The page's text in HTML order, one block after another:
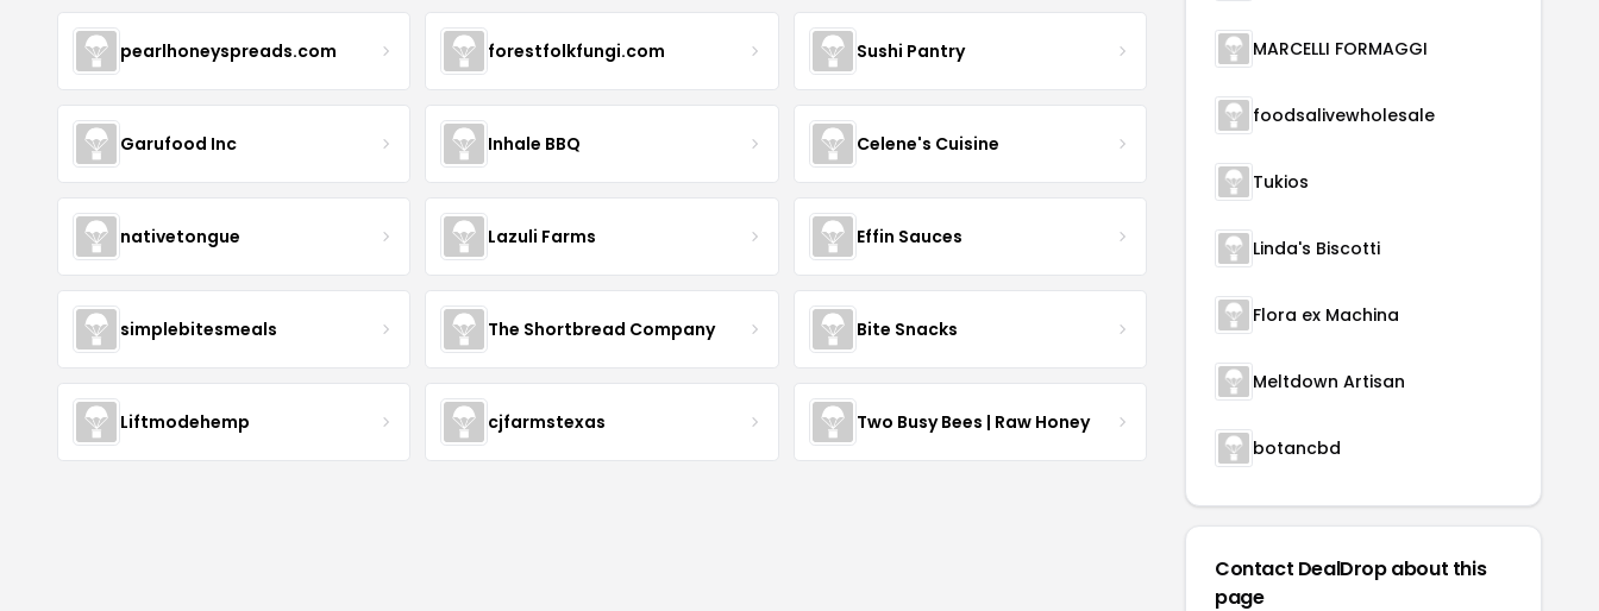
pearlhoneyspreads.com forestfolkfungi.com Sushi Pantry
Garufood Inc Inhale BBQ Celene's Cuisine
nativetongue Lazuli Farms Effin Sauces
simplebitesmeals The Shortbread Company Bite Snacks
Liftmodehemp cjfarmstexas Two Busy Bees | Raw Honey
MARCELLI FORMAGGI
foodsalivewholesale
Tukios
Linda's Biscotti
Flora ex Machina
Meltdown Artisan
botancbd
Contact DealDrop about this
page